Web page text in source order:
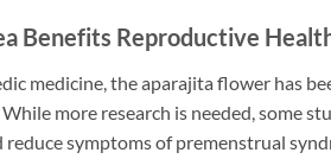
Benefits Reproductive
medicine, the aparajita flower has
more research is needed, some
reduce symptoms of premenstrual